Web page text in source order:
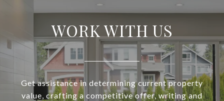
WORK WITH US
Get assistance in determining current property
value, crafting a competitive offer, writing and